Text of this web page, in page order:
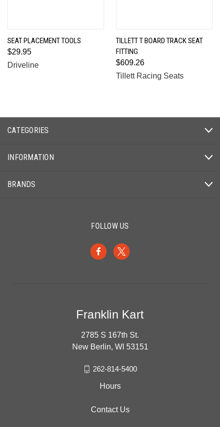
SEAT PLACEMENT TOOLS
$29.95
Driveline
TILLETT T BOARD TRACK SEAT
FITTING
$609.26
Tillett Racing Seats
CATEGORIES
INFORMATION
BRANDS
FOLLOW US
Franklin Kart
2785 S 167th St.
New Berlin, WI 53151
262-814-5400
Hours
Contact Us